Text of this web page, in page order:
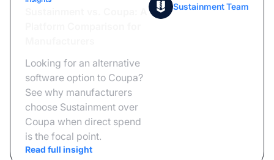
Looking for an alternative
software option to Coupa?
See why manufacturers
choose Sustainment over
Coupa when direct spend
is the focal point.
Read full insight
Sustainment Team